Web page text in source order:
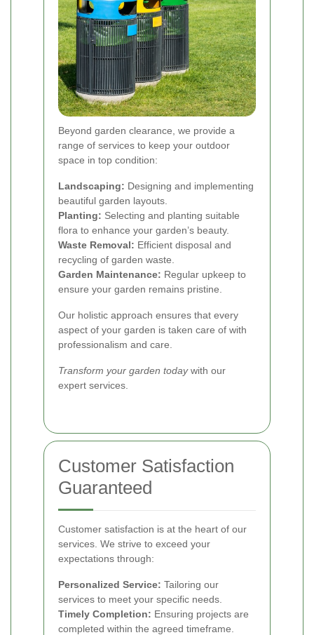
Beyond garden clearance, we provide a
range of services to keep your outdoor
space in top condition:
Landscaping: Designing and implementing
beautiful garden layouts.
Planting: Selecting and planting suitable
flora to enhance your garden’s beauty.
Waste Removal: Efficient disposal and
recycling of garden waste.
Garden Maintenance: Regular upkeep to
ensure your garden remains pristine.
Our holistic approach ensures that every
aspect of your garden is taken care of with
professionalism and care.
Transform your garden todaywith our
expert services.
Customer Satisfaction
Guaranteed
Customer satisfaction is at the heart of our
services. We strive to exceed your
expectations through:
Personalized Service: Tailoring our
services to meet your specific needs.
Timely Completion: Ensuring projects are
completed within the agreed timeframe.